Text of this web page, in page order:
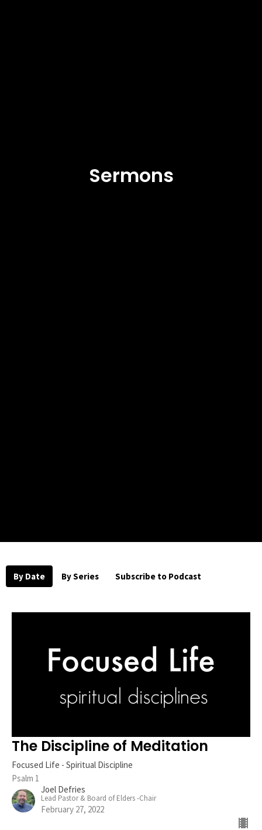
Sermons
By Date By Series Subscribe to Podcast
The Discipline of Meditation
Focused Life - Spiritual Discipline
Psalm 1
Joel Defries
Lead Pastor & Board of Elders -Chair
February 27, 2022